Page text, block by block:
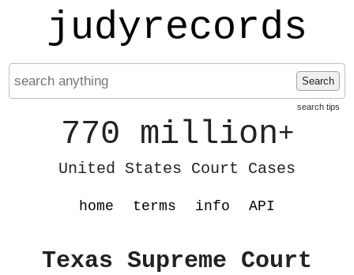
judyrecords
Search
search tips
770 million+
United States Court Cases
home terms info API
Texas Supreme Court